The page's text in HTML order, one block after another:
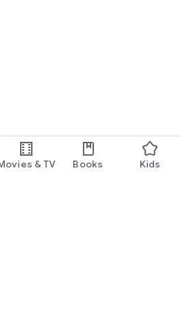
& TV Books Kids